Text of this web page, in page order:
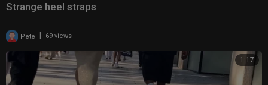
Strange heel straps
Pete 69 views
1:17